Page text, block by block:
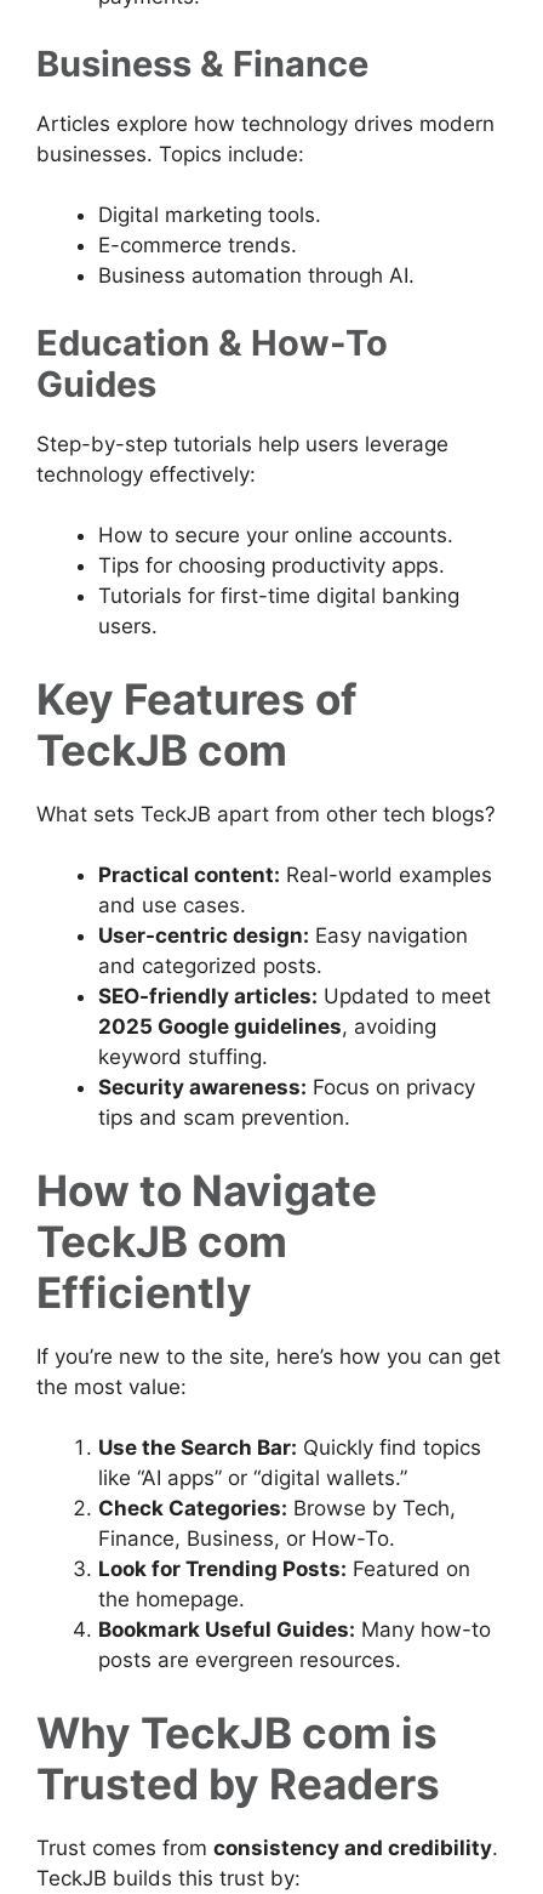
Business & Finance
Articles explore how technology drives modern
businesses. Topics include:
Digital marketing tools.
E-commerce trends.
Business automation through AI.
Education & How-To
Guides
Step-by-step tutorials help users leverage
technology effectively:
How to secure your online accounts.
Tips for choosing productivity apps.
Tutorials for first-time digital banking
users.
Key Features of
TeckJB com
What sets TeckJB apart from other tech blogs?
Practical content: Real-world examples
and use cases.
User-centric design: Easy navigation
and categorized posts.
SEO-friendly articles: Updated to meet
2025 Google guidelines, avoiding
keyword stuffing.
Security awareness: Focus on privacy
tips and scam prevention.
How to Navigate
TeckJB com
Efficiently
If you’re new to the site, here’s how you can get
the most value:
Use the Search Bar: Quickly find topics
like “AI apps” or “digital wallets.”
Check Categories: Browse by Tech,
Finance, Business, or How-To.
Look for Trending Posts: Featured on
the homepage.
Bookmark Useful Guides: Many how-to
posts are evergreen resources.
Why TeckJB com is
Trusted by Readers
Trust comes from consistency and credibility.
TeckJB builds this trust by: